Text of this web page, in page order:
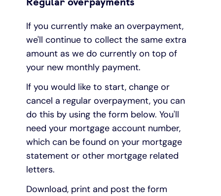
If you currently make an overpayment,
we'll continue to collect the same extra
amount as we do currently on top of
your new monthly payment.
If you would like to start, change or
cancel a regular overpayment, you can
do this by using the form below. You'll
need your mortgage account number,
which can be found on your mortgage
statement or other mortgage related
letters.
Download, print and post the form